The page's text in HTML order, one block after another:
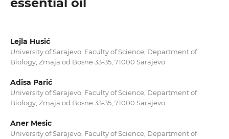
Lejla Husić
University of Sarajevo, Faculty of Science, Department of
Biology, Zmaja od Bosne 33-35, 71000 Sarajevo
Adisa Parić
University of Sarajevo, Faculty of Science, Department of
Biology, Zmaja od Bosne 33-35, 71000 Sarajevo
Aner Mesic
University of Sarajevo, Faculty of Science, Department of